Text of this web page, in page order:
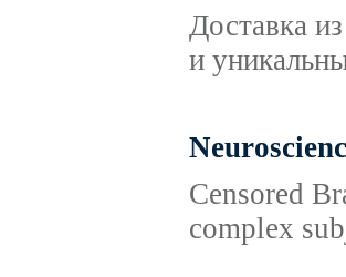
Доставка
и
Censored
complex